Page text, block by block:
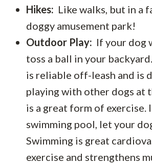
Hikes: Like walks, but in a
doggy amusement park!
Outdoor Play: If your dog
toss a ball in your
is reliable off-leash and is
playing with other dogs at
is a great form of exercise.
swimming pool, let your
Swimming is great
exercise and strengthens